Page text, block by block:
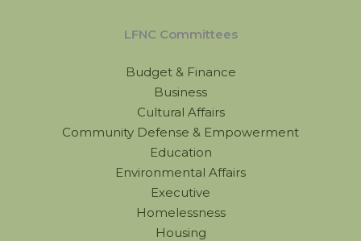
LFNC Committees
Budget & Finance
Business
Cultural Affairs
Community Defense & Empowerment
Education
Environmental Affairs
Executive
Homelessness
Housing